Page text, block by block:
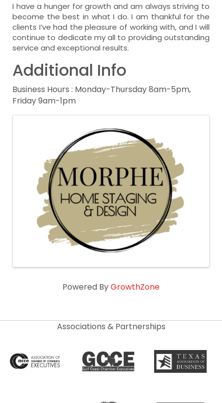
I have a hunger for growth and am always striving to
become the best in what I do. I am thankful for the
clients I’ve had the pleasure of working with, and I will
continue to dedicate my all to providing outstanding
service and exceptional results.
Additional Info
Business Hours : Monday-Thursday 8am-5pm,
Friday 9am-1pm
Images
Powered ByGrowthZone
Associations & Partnerships